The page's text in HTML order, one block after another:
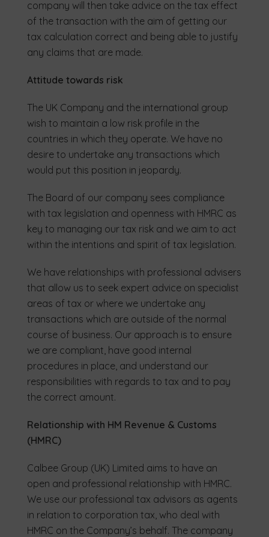
company will then take advice on the tax effect
of the transaction with the aim of getting our
tax calculation correct and being able to justify
any claims that are made.
Attitude towards risk
The UK Company and the international group
wish to maintain a low risk profile in the
countries in which they operate. We have no
desire to undertake any transactions which
would put this position in jeopardy.
The Board of our company sees compliance
with tax legislation and openness with HMRC as
key to managing our tax risk and we aim to act
within the intentions and spirit of tax legislation.
We have relationships with professional advisers
that allow us to seek expert advice on specialist
areas of tax or where we undertake any
transactions which are outside of the normal
course of business. Our approach is to ensure
we are compliant, have good internal
procedures in place, and understand our
responsibilities with regards to tax and to pay
the correct amount.
Relationship with HM Revenue & Customs
(HMRC)
Calbee Group (UK) Limited aims to have an
open and professional relationship with HMRC.
We use our professional tax advisors as agents
in relation to corporation tax, who deal with
HMRC on the Company’s behalf. The company